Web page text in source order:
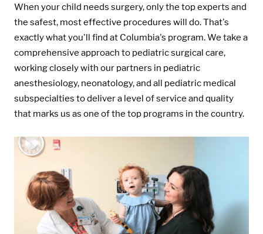
Components:
When your child needs surgery, only the top experts and
the safest, most effective procedures will do. That's
exactly what you'll find at Columbia's program. We take a
comprehensive approach to pediatric surgical care,
working closely with our partners in pediatric
anesthesiology, neonatology, and all pediatric medical
subspecialties to deliver a level of service and quality
that marks us as one of the top programs in the country.
Media:
Image: